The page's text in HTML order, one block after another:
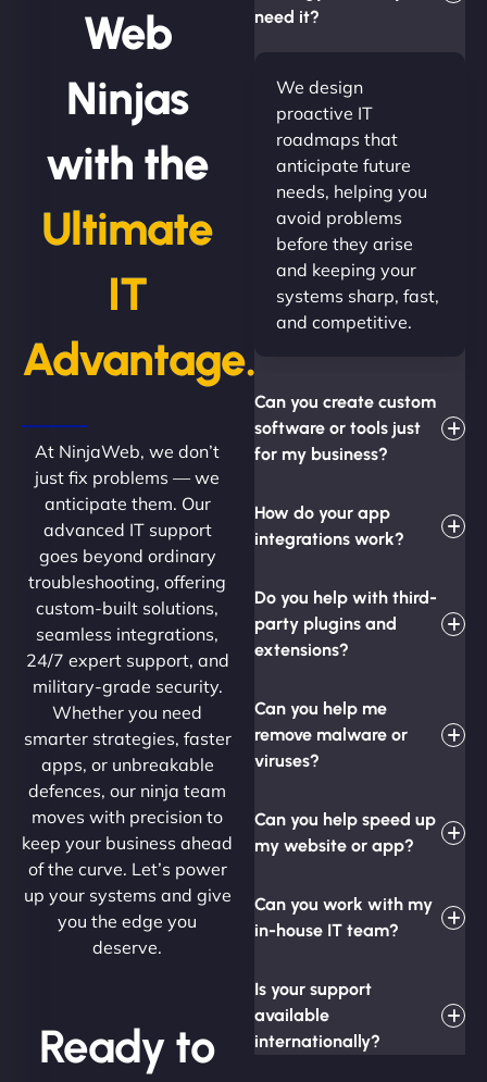
Web
Ninjas
with the
Ultimate
IT
Advantage.
At NinjaWeb, we don’t
just fix problems — we
anticipate them. Our
advanced IT support
goes beyond ordinary
troubleshooting, offering
custom-built solutions,
seamless integrations,
24/7 expert support, and
military-grade security.
Whether you need
smarter strategies, faster
apps, or unbreakable
defences, our ninja team
moves with precision to
keep your business ahead
of the curve. Let’s power
up your systems and give
you the edge you
deserve.
Ready to
need it?
We design
proactive IT
roadmaps that
anticipate future
needs, helping you
avoid problems
before they arise
and keeping your
systems sharp, fast,
and competitive.
Can you create custom
software or tools just
for my business?
How do your app
integrations work?
Do you help with third-
party plugins and
extensions?
Can you help me
remove malware or
viruses?
Can you help speed up
my website or app?
Can you work with my
in-house IT team?
Is your support
available
internationally?